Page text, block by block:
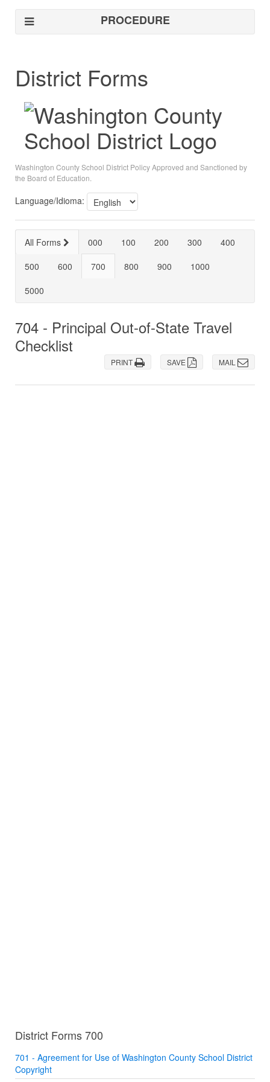
PROCEDURE
District Forms
Washington County School District Policy Approved and Sanctioned by
the Board of Education.
Language/Idioma:
All Forms 000 100 200 300
400
500
600 700 800 900
1000
5000
704 - Principal Out-of-State Travel
Checklist
MAIL
SAVE
PRINT
District Forms 700
701 - Agreement for Use of Washington County School District
Copyright